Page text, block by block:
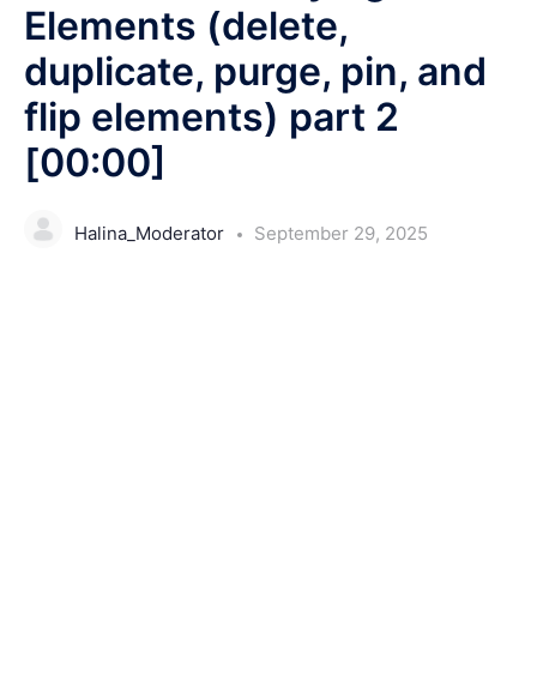
Elements (delete,
duplicate, purge, pin, and
flip elements) part 2
[00:00]
Halina_Moderator September 29, 2025